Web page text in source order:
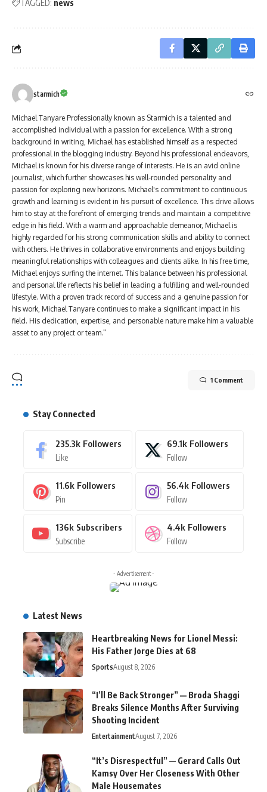
TAGGED: news
starmich
Michael Tanyare Professionally known as Starmich is a talented and
accomplished individual with a passion for excellence. With a strong
background in writing, Michael has established himself as a respected
professional in the blogging industry. Beyond his professional endeavors,
Michael is known for his diverse range of interests. He is an avid online
journalist, which further showcases his well-rounded personality and
passion for exploring new horizons. Michael's commitment to continuous
growth and learning is evident in his pursuit of excellence. This drive allows
him to stay at the forefront of emerging trends and maintain a competitive
edge in his field. With a warm and approachable demeanor, Michael is
highly regarded for his strong communication skills and ability to connect
with others. He thrives in collaborative environments and enjoys building
meaningful relationships with colleagues and clients alike. In his free time,
Michael enjoys surfing the internet. This balance between his professional
and personal life reflects his belief in leading a fulfilling and well-rounded
lifestyle. With a proven track record of success and a genuine passion for
his work, Michael Tanyare continues to make a significant impact in his
field. His dedication, expertise, and personable nature make him a valuable
asset to any project or team."
1 Comment
Stay Connected
235.3k Followers
Like
69.1k Followers
Follow
11.6k Followers
Pin
56.4k Followers
Follow
136k Subscribers
Subscribe
4.4k Followers
Follow
- Advertisement -
Latest News
Heartbreaking News for Lionel Messi:
His Father Jorge Dies at 68
SportsAugust 8, 2026
“I’ll Be Back Stronger” — Broda Shaggi
Breaks Silence Months After Surviving
Shooting Incident
EntertainmentAugust 7, 2026
“It’s Disrespectful” — Gerard Calls Out
Kamsy Over Her Closeness With Other
Male Housemates